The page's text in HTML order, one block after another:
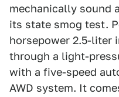
mechanically sound
its state smog test.
horsepower 2.5-liter
through a light-
with a five-speed
AWD system. It